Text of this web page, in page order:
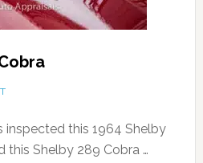
inspected this 1964 Shelby
this Shelby 289 Cobra …